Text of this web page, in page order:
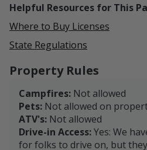
Helpful Resources for This
Where to Buy Licenses
State Regulations
Property Rules
Campfires: Not allowed
Pets: Not allowed on
ATV's: Not allowed
Drive-in Access:Yes: We
for folks to drive on, but